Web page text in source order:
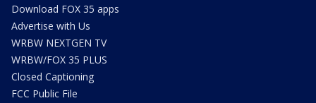
Download FOX 35 apps
Advertise with Us
WRBW NEXTGEN TV
WRBW/FOX 35 PLUS
Closed Captioning
FCC Public File